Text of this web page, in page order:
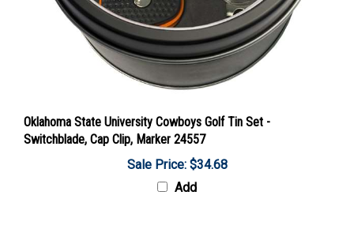
Switchblade, Cap Clip, Marker 24557
Sale Price: $34.68
Add